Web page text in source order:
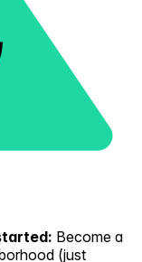
Become a
(just